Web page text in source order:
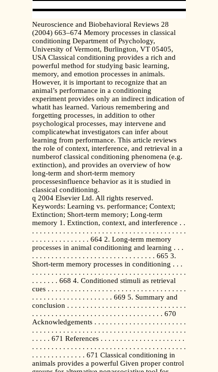
Neuroscience and Biobehavioral Reviews 28
(2004) 663–674 Memory processes in classical
conditioning Department of Psychology,
University of Vermont, Burlington, VT 05405,
USA Classical conditioning provides a rich and
powerful method for studying basic learning,
memory, and emotion processes in animals.
However, it is important to recognize that an
animal’s performance in a conditioning
experiment provides only an indirect indication of
whatit has learned. Various remembering and
forgetting processes, in addition to other
psychological processes, may intervene and
complicatewhat investigators can infer about
learning from performance. This article reviews
the role of context, interference, and retrieval in a
numberof classical conditioning phenomena (e.g.
extinction), and provides an overview of how
long-term and short-term memory
processesinfluence behavior as it is studied in
classical conditioning.
q 2004 Elsevier Ltd. All rights reserved.
Keywords: Learning vs. performance; Context;
Extinction; Short-term memory; Long-term
memory 1. Extinction, context, and interference . .
. . . . . . . . . . . . . . . . . . . . . . . . . . . . . . . . . . . . . . . .
. . . . . . . . . . . . . . . 664 2. Long-term memory
processes in animal conditioning and learning . . .
. . . . . . . . . . . . . . . . . . . . . . . . . . . . . . . . 665 3.
Short-term memory processes in conditioning . . .
. . . . . . . . . . . . . . . . . . . . . . . . . . . . . . . . . . . . . . . .
. . . . . . . 668 4. Conditioned stimuli as retrieval
cues . . . . . . . . . . . . . . . . . . . . . . . . . . . . . . . . . . . .
. . . . . . . . . . . . . . . . . . . . . 669 5. Summary and
conclusion . . . . . . . . . . . . . . . . . . . . . . . . . . . . . . .
. . . . . . . . . . . . . . . . . . . . . . . . . . . . . . . . . . 670
Acknowledgements . . . . . . . . . . . . . . . . . . . . . . . .
. . . . . . . . . . . . . . . . . . . . . . . . . . . . . . . . . . . . . . . .
. . . . . 671 References . . . . . . . . . . . . . . . . . . . . . .
. . . . . . . . . . . . . . . . . . . . . . . . . . . . . . . . . . . . . . . .
. . . . . . . . . . . . . . 671 Classical conditioning in
animals provides a powerful Given proper control